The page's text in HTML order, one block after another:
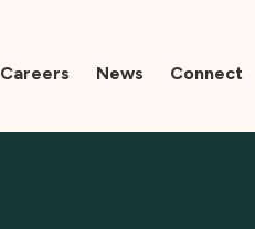
Careers News Connect